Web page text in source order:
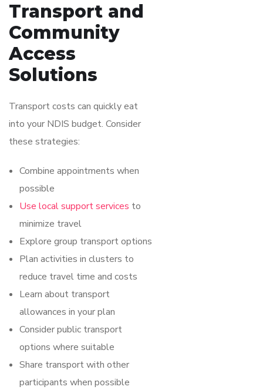
Transport and
Community
Access
Solutions
Transport costs can quickly eat
into your NDIS budget. Consider
these strategies:
Combine appointments when
possible
Use local support services to
minimize travel
Explore group transport options
Plan activities in clusters to
reduce travel time and costs
Learn about transport
allowances in your plan
Consider public transport
options where suitable
Share transport with other
participants when possible